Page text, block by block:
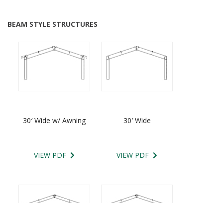
BEAM STYLE STRUCTURES
30′ Wide w/ Awning
VIEW PDF
30′ Wide
VIEW PDF